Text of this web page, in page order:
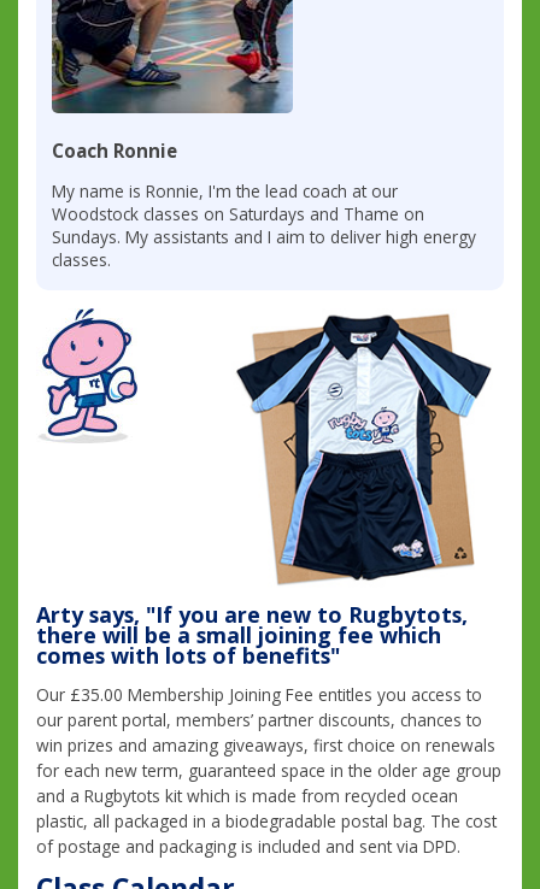
Coach Ronnie
My name is Ronnie, I'm the lead coach at our
Woodstock classes on Saturdays and Thame on
Sundays. My assistants and I aim to deliver high energy
classes.
Arty says, "If you are new to Rugbytots,
there will be a small joining fee which
comes with lots of benefits"
Our £35.00 Membership Joining Fee entitles you access to
our parent portal, members’ partner discounts, chances to
win prizes and amazing giveaways, first choice on renewals
for each new term, guaranteed space in the older age group
and a Rugbytots kit which is made from recycled ocean
plastic, all packaged in a biodegradable postal bag. The cost
of postage and packaging is included and sent via DPD.